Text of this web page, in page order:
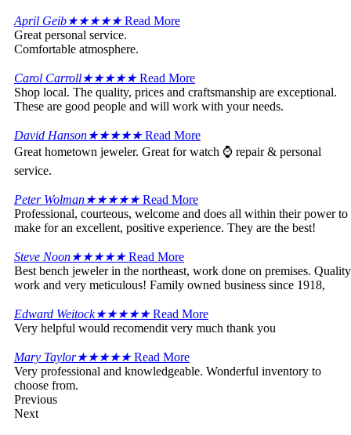
April Geib★★★★★Read More
Great personal service.
Comfortable atmosphere.
Carol Carroll★★★★★Read More
Shop local. The quality, prices and craftsmanship are exceptional.
These are good people and will work with your needs.
David Hanson★★★★★Read More
Great hometown jeweler. Great for watch ⌚ repair & personal
service.
Peter Wolman★★★★★Read More
Professional, courteous, welcome and does all within their power to
make for an excellent, positive experience. They are the best!
Steve Noon★★★★★Read More
Best bench jeweler in the northeast, work done on premises. Quality
work and very meticulous! Family owned business since 1918,
Edward Weitock★★★★★Read More
Very helpful would recomendit very much thank you
Mary Taylor★★★★★Read More
Very professional and knowledgeable. Wonderful inventory to
choose from.
Previous
Next